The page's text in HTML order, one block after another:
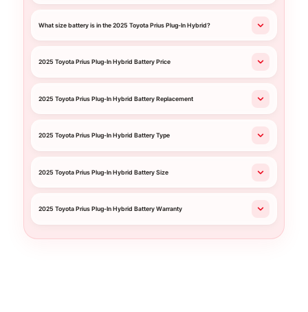
What size battery is in the 2025 Toyota Prius Plug-In Hybrid?
2025 Toyota Prius Plug-In Hybrid Battery Price
2025 Toyota Prius Plug-In Hybrid Battery Replacement
2025 Toyota Prius Plug-In Hybrid Battery Type
2025 Toyota Prius Plug-In Hybrid Battery Size
2025 Toyota Prius Plug-In Hybrid Battery Warranty